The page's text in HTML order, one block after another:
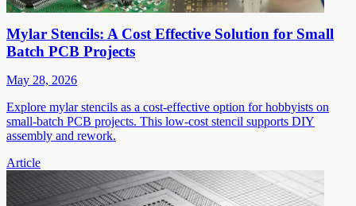
Mylar Stencils: A Cost Effective Solution for Small
Batch PCB Projects
May 28, 2026
Explore mylar stencils as a cost-effective option for hobbyists on
small-batch PCB projects. This low-cost stencil supports DIY
assembly and rework.
Article